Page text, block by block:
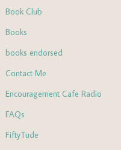
Book Club
Books
books endorsed
Contact Me
Encouragement Cafe Radio
FAQs
FiftyTude